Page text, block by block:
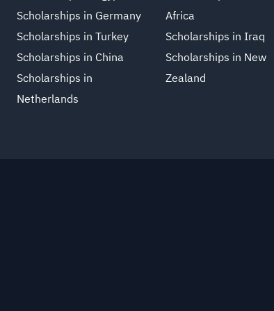
Scholarships in Germany
Scholarships in Turkey
Scholarships in China
Scholarships in
Netherlands
Africa
Scholarships in Iraq
Scholarships in New
Zealand